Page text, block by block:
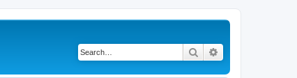
Search